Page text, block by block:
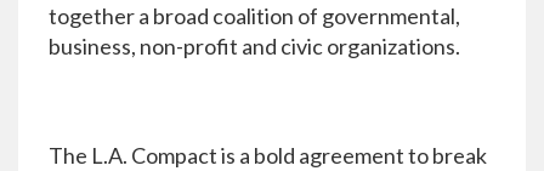
together a broad coalition of governmental,
business, non-profit and civic organizations.
The L.A. Compact is a bold agreement to break